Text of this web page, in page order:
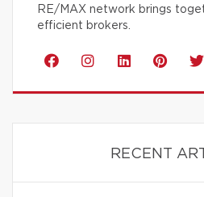
RE/MAX network brings
efficient brokers.
RECENT